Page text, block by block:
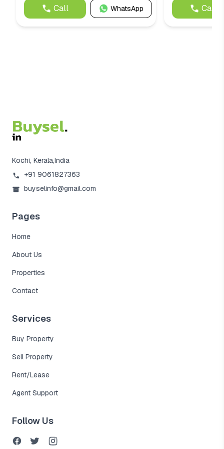
Call WhatsApp Call
Kochi, Kerala,India
+91 9061827363
buyselinfo@gmail.com
Pages
Home
About Us
Properties
Contact
Services
Buy Property
Sell Property
Rent/Lease
Agent Support
Follow Us